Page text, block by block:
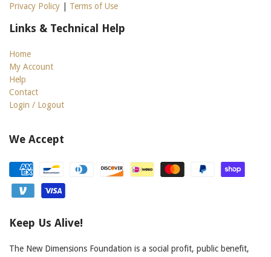
Privacy Policy Terms of Use
Links & Technical Help
Home
My Account
Help
Contact
Login / Logout
We Accept
Keep Us Alive!
The New Dimensions Foundation is a social profit, public benefit,